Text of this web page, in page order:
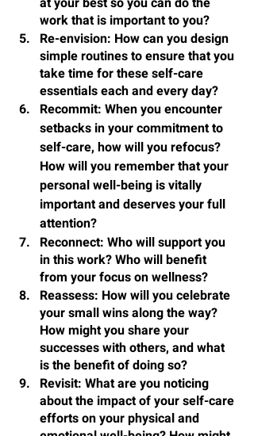
work that is important to you?
Re-envision: How can you design
simple routines to ensure that you
take time for these self-care
essentials each and every day?
Recommit: When you encounter
setbacks in your commitment to
self-care, how will you refocus?
How will you remember that your
personal well-being is vitally
important and deserves your full
attention?
Reconnect: Who will support you
in this work? Who will benefit
from your focus on wellness?
Reassess: How will you celebrate
your small wins along the way?
How might you share your
successes with others, and what
is the benefit of doing so?
Revisit: What are you noticing
about the impact of your self-care
efforts on your physical and